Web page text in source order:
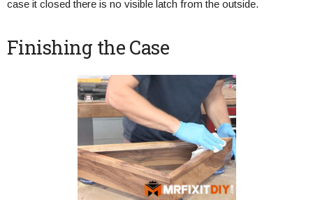
case it closed there is no visible latch from the outside.
Finishing the Case